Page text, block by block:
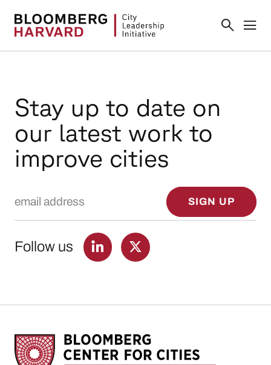
Stay up to date on
our latest work to
improve cities
SIGN UP
Follow us